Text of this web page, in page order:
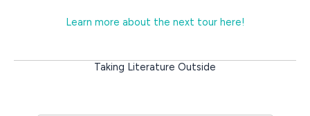
Learn more about the next tour here!
Taking Literature Outside